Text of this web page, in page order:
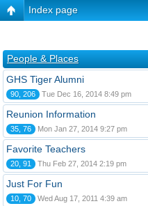
Index page
People & Places
GHS Tiger Alumni
90, 206 Tue Dec 16, 2014 8:49 pm
Reunion Information
35, 76 Mon Jan 27, 2014 9:27 pm
Favorite Teachers
20, 91 Thu Feb 27, 2014 2:19 pm
Just For Fun
10, 70 Wed Aug 17, 2011 4:39 am